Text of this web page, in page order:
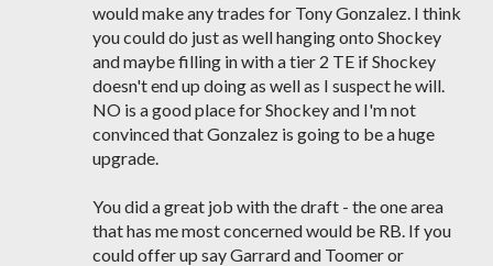
would make any trades for Tony Gonzalez. I think
you could do just as well hanging onto Shockey
and maybe filling in with a tier 2 TE if Shockey
doesn't end up doing as well as I suspect he will.
NO is a good place for Shockey and I'm not
convinced that Gonzalez is going to be a huge
upgrade.
You did a great job with the draft - the one area
that has me most concerned would be RB. If you
could offer up say Garrard and Toomer or